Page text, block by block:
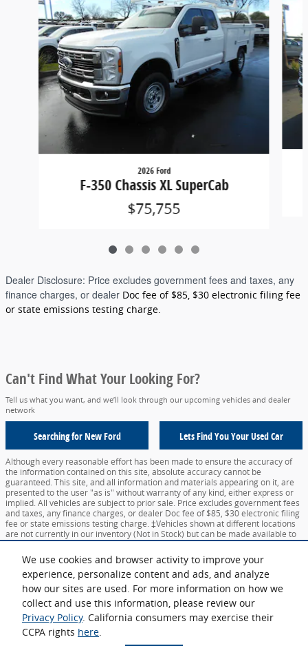
We use cookies and browser activity to improve your
experience, personalize content and ads, and analyze
how our sites are used. For more information on how we
collect and use this information, please review our
Privacy Policy. California consumers may exercise their
CCPA rights here.
2026 Ford
F-350 Chassis XL SuperCab
$75,755
Dealer Disclosure: Price excludes government fees and taxes, any
finance charges, or dealer Doc fee of $85, $30 electronic filing fee
or state emissions testing charge.
Can't Find What Your Looking For?
Tell us what you want, and we’ll look through our upcoming vehicles and dealer
network
Searching forNew Ford Lets Find You YourUsed Car
Although every reasonable effort has been made to ensure the accuracy of
the information contained on this site, absolute accuracy cannot be
guaranteed. This site, and all information and materials appearing on it, are
presented to the user "as is" without warranty of any kind, either express or
implied. All vehicles are subject to prior sale. Price excludes government fees
and taxes, any finance charges, or dealer Doc fee of $85, $30 electronic filing
fee or state emissions testing charge. ‡Vehicles shown at different locations
are not currently in our inventory (Not in Stock) but can be made available to
you at our location within a reasonable date from the time of your request,
not to exceed one week.
Sitemap Privacy View Additional Disclosures Your Privacy Choices